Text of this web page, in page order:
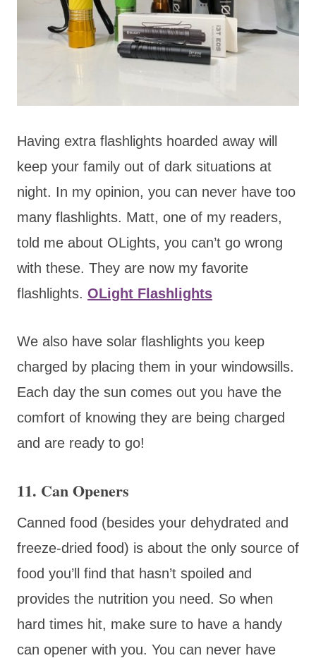
Having extra flashlights hoarded away will
keep your family out of dark situations at
night. In my opinion, you can never have too
many flashlights. Matt, one of my readers,
told me about OLights, you can’t go wrong
with these. They are now my favorite
flashlights. OLight Flashlights
We also have solar flashlights you keep
charged by placing them in your windowsills.
Each day the sun comes out you have the
comfort of knowing they are being charged
and are ready to go!
11. Can Openers
Canned food (besides your dehydrated and
freeze-dried food) is about the only source of
food you’ll find that hasn’t spoiled and
provides the nutrition you need. So when
hard times hit, make sure to have a handy
can opener with you. You can never have